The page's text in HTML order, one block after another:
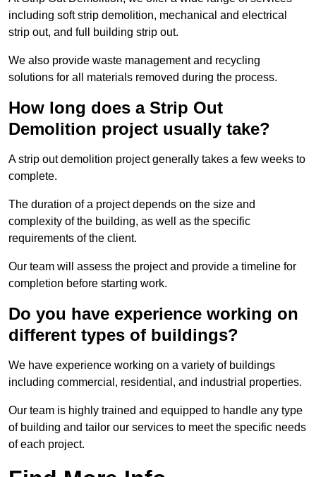
including soft strip demolition, mechanical and electrical
strip out, and full building strip out.
We also provide waste management and recycling
solutions for all materials removed during the process.
How long does a Strip Out
Demolition project usually take?
A strip out demolition project generally takes a few weeks to
complete.
The duration of a project depends on the size and
complexity of the building, as well as the specific
requirements of the client.
Our team will assess the project and provide a timeline for
completion before starting work.
Do you have experience working on
different types of buildings?
We have experience working on a variety of buildings
including commercial, residential, and industrial properties.
Our team is highly trained and equipped to handle any type
of building and tailor our services to meet the specific needs
of each project.